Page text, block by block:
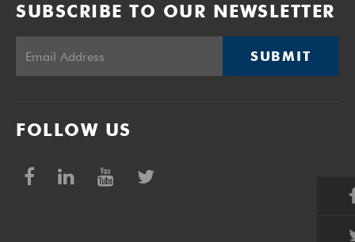
SUBSCRIBE TO OUR NEWSLETTER
SUBMIT
FOLLOW US